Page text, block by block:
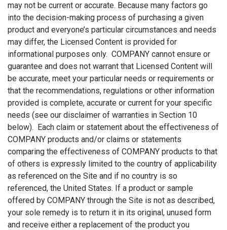
may not be current or accurate. Because many factors go
into the decision-making process of purchasing a given
product and everyone’s particular circumstances and needs
may differ, the Licensed Content is provided for
informational purposes only. COMPANY cannot ensure or
guarantee and does not warrant that Licensed Content will
be accurate, meet your particular needs or requirements or
that the recommendations, regulations or other information
provided is complete, accurate or current for your specific
needs (see our disclaimer of warranties in Section 10
below). Each claim or statement about the effectiveness of
COMPANY products and/or claims or statements
comparing the effectiveness of COMPANY products to that
of others is expressly limited to the country of applicability
as referenced on the Site and if no country is so
referenced, the United States. If a product or sample
offered by COMPANY through the Site is not as described,
your sole remedy is to return it in its original, unused form
and receive either a replacement of the product you